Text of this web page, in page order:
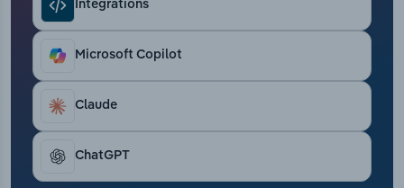
Integrations
Microsoft Copilot
Claude
ChatGPT
Transportation and Warehousing
Utilities
Wholesale Trade